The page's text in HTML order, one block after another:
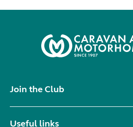
Join the Club
Useful links